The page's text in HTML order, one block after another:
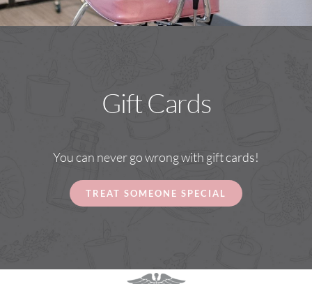
Gift Cards
You can never go wrong with gift cards!
TREAT SOMEONE SPECIAL